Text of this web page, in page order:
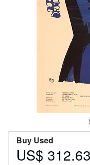
Buy Used
Price
US$ 312.63